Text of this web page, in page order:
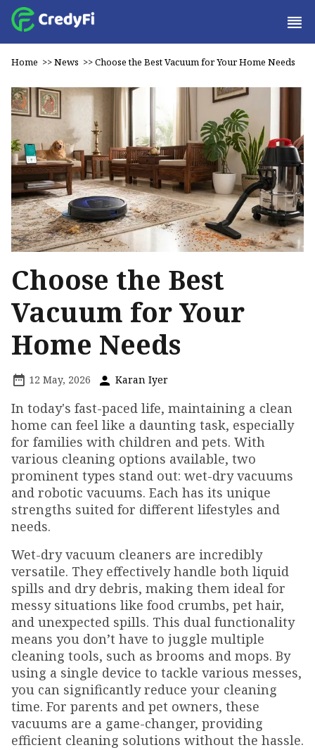
Home >>News >>Choose the Best Vacuum for Your Home Needs
Choose the Best
Vacuum for Your
Home Needs
12 May, 2026 Karan Iyer
In today's fast-paced life, maintaining a clean
home can feel like a daunting task, especially
for families with children and pets. With
various cleaning options available, two
prominent types stand out: wet-dry vacuums
and robotic vacuums. Each has its unique
strengths suited for different lifestyles and
needs.
Wet-dry vacuum cleaners are incredibly
versatile. They effectively handle both liquid
spills and dry debris, making them ideal for
messy situations like food crumbs, pet hair,
and unexpected spills. This dual functionality
means you don’t have to juggle multiple
cleaning tools, such as brooms and mops. By
using a single device to tackle various messes,
you can significantly reduce your cleaning
time. For parents and pet owners, these
vacuums are a game-changer, providing
efficient cleaning solutions without the hassle.